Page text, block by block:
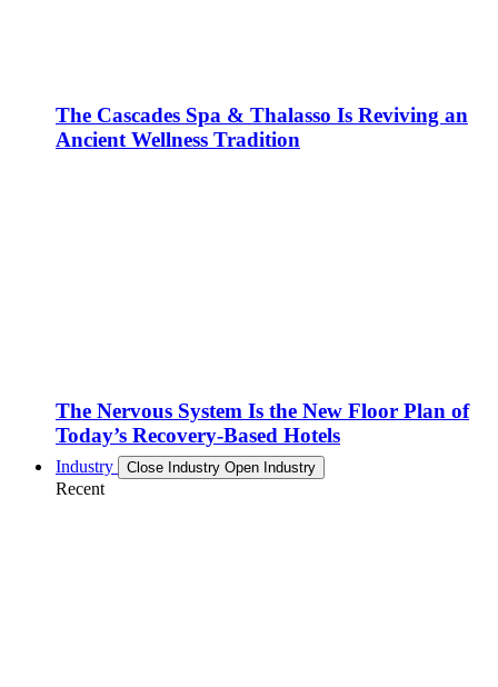
The Cascades Spa & Thalasso Is Reviving an
Ancient Wellness Tradition
The Nervous System Is the New Floor Plan of
Today’s Recovery-Based Hotels
Industry Close Industry Open Industry
Recent